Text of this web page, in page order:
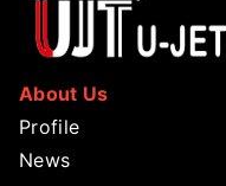
About Us
Profile
News